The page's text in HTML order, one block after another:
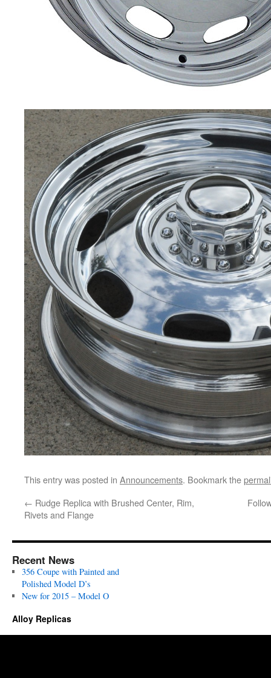
This entry was posted in Announcements. Bookmark the
← Rudge Replica with Brushed Center, Rim,
Rivets and Flange
Recent News
356 Coupe with Painted and
Polished Model D’s
New for 2015 – Model O
Alloy Replicas